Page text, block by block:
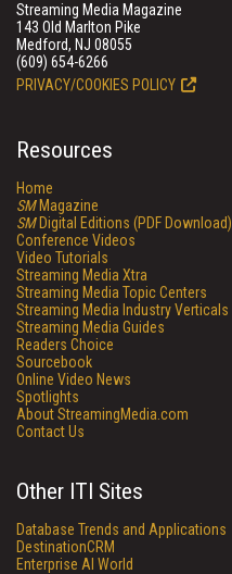
Streaming Media Magazine
143 Old Marlton Pike
Medford, NJ 08055
(609) 654-6266
PRIVACY/COOKIES POLICY
Resources
Home
SMMagazine
SMDigital Editions (PDF Download)
Conference Videos
Video Tutorials
Streaming Media Xtra
Streaming Media Topic Centers
Streaming Media Industry Verticals
Streaming Media Guides
Readers Choice
Sourcebook
Online Video News
Spotlights
About StreamingMedia.com
Contact Us
Other ITI Sites
Database Trends and Applications
DestinationCRM
Enterprise AI World